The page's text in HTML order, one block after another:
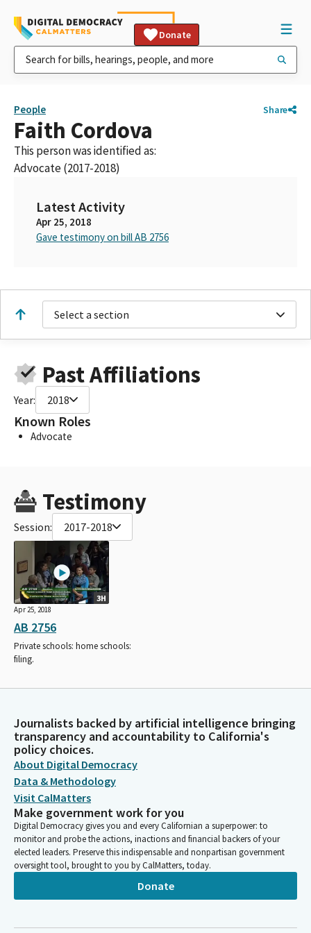
Donate
People Share
Faith Cordova
This person was identified as:
Advocate (2017-2018)
Latest Activity
Apr 25, 2018
Gave testimony on bill AB 2756
Select a section
Past Affiliations
Year: 2018
Known Roles
Advocate
Testimony
Session: 2017-2018
3H
Apr 25, 2018
AB 2756
Private schools: home schools:
filing.
Journalists backed by artificial intelligence bringing
transparency and accountability to California's
policy choices.
About Digital Democracy
Data & Methodology
Visit CalMatters
Make government work for you
Digital Democracy gives you and every Californian a superpower: to
monitor and probe the actions, inactions and financial backers of your
elected leaders. Preserve this indispensable and nonpartisan government
oversight tool, brought to you by CalMatters, today.
Donate